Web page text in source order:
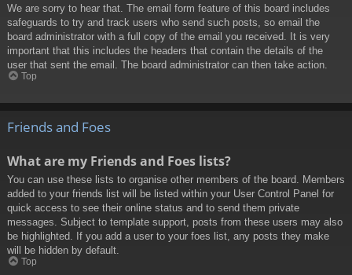
We are sorry to hear that. The email form feature of this board includes
safeguards to try and track users who send such posts, so email the
board administrator with a full copy of the email you received. It is very
important that this includes the headers that contain the details of the
user that sent the email. The board administrator can then take action.
Top
Friends and Foes
What are my Friends and Foes lists?
You can use these lists to organise other members of the board. Members
added to your friends list will be listed within your User Control Panel for
quick access to see their online status and to send them private
messages. Subject to template support, posts from these users may also
be highlighted. If you add a user to your foes list, any posts they make
will be hidden by default.
Top